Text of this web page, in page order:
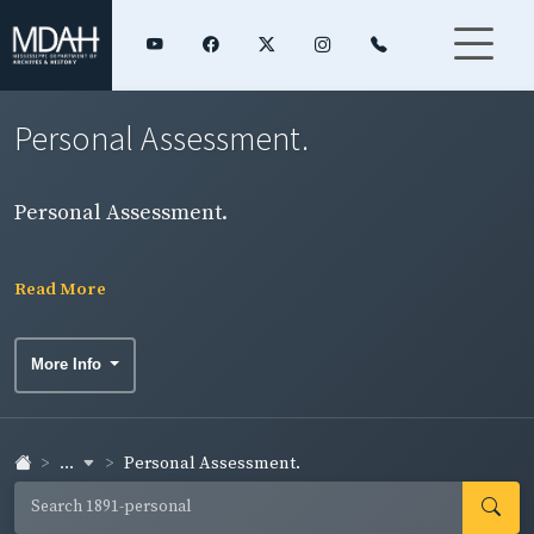
Personal Assessment.
Personal Assessment.
Read More
More Info
... Personal Assessment.